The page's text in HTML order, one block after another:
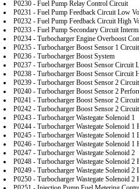
P0230 - Fuel Pump Relay Control Circuit
P0231 - Fuel Pump Feedback Circuit Low
P0232 - Fuel Pump Feedback Circuit High
P0233 - Fuel Pump Secondary Circuit
P0234 - Turbocharger Engine Overboost
P0235 - Turbocharger Boost Sensor 1 Circuit
P0236 - Turbocharger Boost System
P0237 - Turbocharger Boost Sensor Circuit
P0238 - Turbocharger Boost Sensor Circuit
P0239 - Turbocharger Boost Sensor 2 Circuit
P0240 - Turbocharger Boost Sensor 2
P0241 - Turbocharger Boost Sensor 2
P0242 - Turbocharger Boost Sensor 2
P0243 - Turbocharger Wastegate Solenoid 1
P0244 - Turbocharger Wastegate Solenoid 1
P0245 - Turbocharger Wastegate Solenoid 1
P0246 - Turbocharger Wastegate Solenoid 1
P0247 - Turbocharger Wastegate Solenoid 2
P0248 - Turbocharger Wastegate Solenoid 2
P0249 - Turbocharger Wastegate Solenoid 2
P0250 - Turbocharger Wastegate Solenoid 2